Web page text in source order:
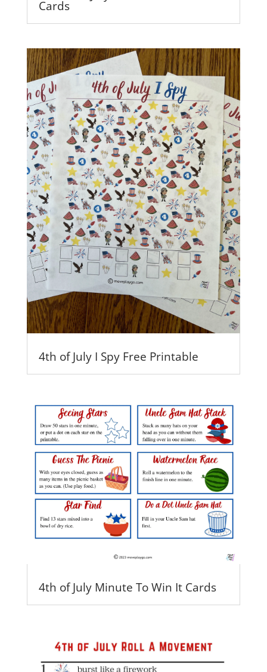
Cards
4th of July I Spy Free Printable
4th of July Minute To Win It Cards